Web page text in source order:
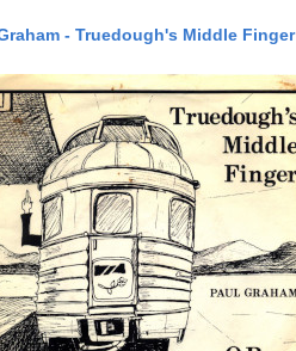
- Truedough's Middle Finger